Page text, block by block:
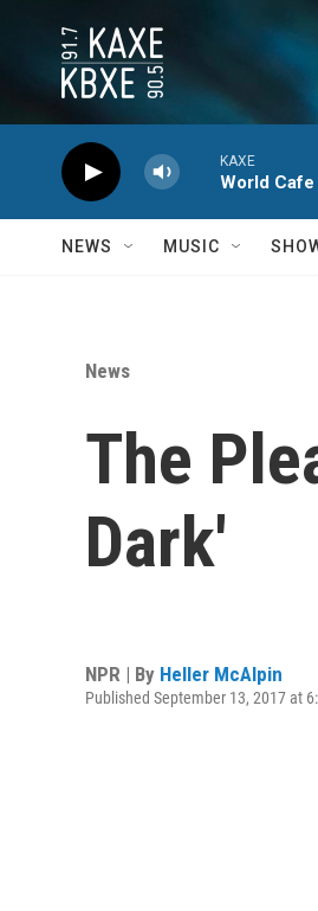
KAXE
World Cafe
NEWS MUSIC
News
The
Dark'
NPR | By Heller McAlpin
Published September 13, 2017 at